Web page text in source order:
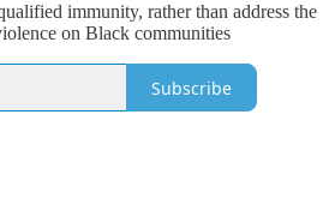
immunity, rather than address the
on Black communities
Subscribe